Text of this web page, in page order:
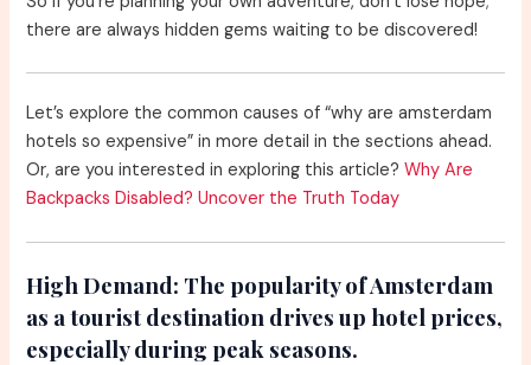
there are always hidden gems waiting to be discovered!
Let’s explore the common causes of “why are amsterdam
hotels so expensive” in more detail in the sections ahead.
Or, are you interested in exploring this article?Why Are
Backpacks Disabled? Uncover the Truth Today
High Demand: The popularity of Amsterdam
as a tourist destination drives up hotel prices,
especially during peak seasons.